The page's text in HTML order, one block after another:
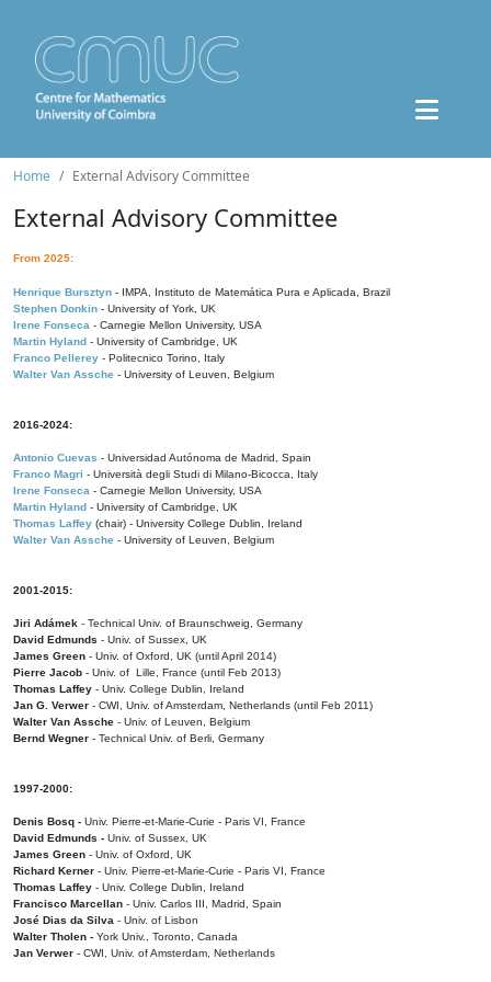
Home External Advisory Committee
External Advisory Committee
From 2025:
Henrique Bursztyn - IMPA, Instituto de Matemática Pura e Aplicada, Brazil
Stephen Donkin - University of York, UK
Irene Fonseca - Carnegie Mellon University, USA
Martin Hyland - University of Cambridge, UK
Franco Pellerey - Politecnico Torino, Italy
Walter Van Assche - University of Leuven, Belgium
2016-2024:
Antonio Cuevas - Universidad Autónoma de Madrid, Spain
Franco Magri - Università degli Studi di Milano-Bicocca, Italy
Irene Fonseca - Carnegie Mellon University, USA
Martin Hyland - University of Cambridge, UK
Thomas Laffey (chair) - University College Dublin, Ireland
Walter Van Assche - University of Leuven, Belgium
2001-2015:
Jiri Adámek - Technical Univ. of Braunschweig, Germany
David Edmunds - Univ. of Sussex, UK
James Green - Univ. of Oxford, UK (until April 2014)
Pierre Jacob - Univ. of Lille, France (until Feb 2013)
Thomas Laffey - Univ. College Dublin, Ireland
Jan G. Verwer - CWI, Univ. of Amsterdam, Netherlands (until Feb 2011)
Walter Van Assche - Univ. of Leuven, Belgium
Bernd Wegner - Technical Univ. of Berli, Germany
1997-2000:
Denis Bosq - Univ. Pierre-et-Marie-Curie - Paris VI, France
David Edmunds - Univ. of Sussex, UK
James Green - Univ. of Oxford, UK
Richard Kerner - Univ. Pierre-et-Marie-Curie - Paris VI, France
Thomas Laffey - Univ. College Dublin, Ireland
Francisco Marcellan - Univ. Carlos III, Madrid, Spain
José Dias da Silva - Univ. of Lisbon
Walter Tholen - York Univ., Toronto, Canada
Jan Verwer - CWI, Univ. of Amsterdam, Netherlands